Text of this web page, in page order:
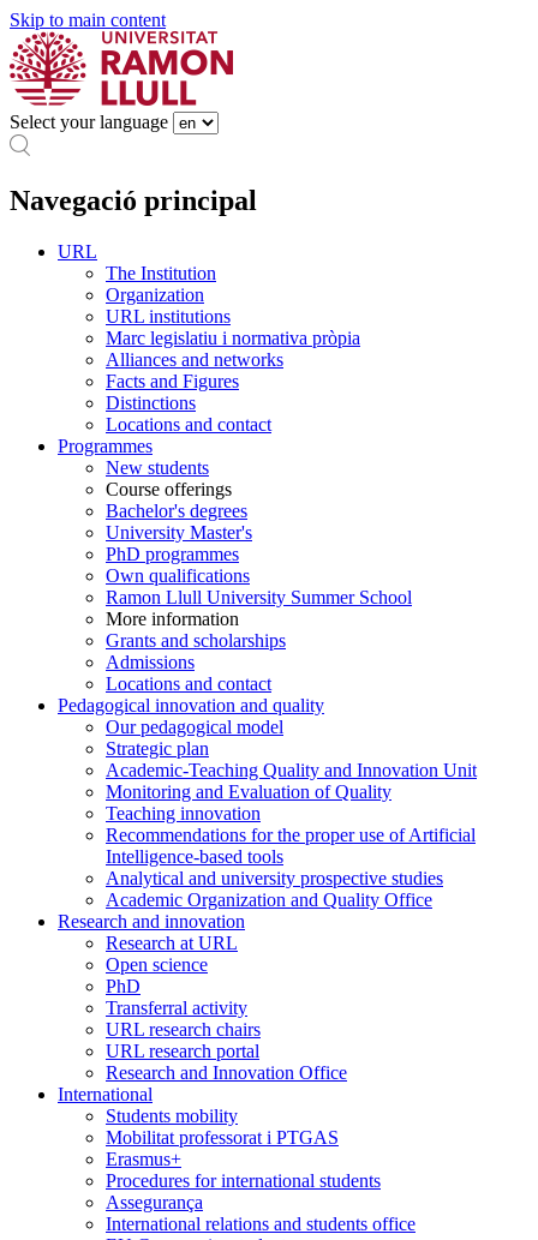
Skip to main content
Select your language
Navegació principal
URL
The Institution
Organization
URL institutions
Marc legislatiu i normativa pròpia
Alliances and networks
Facts and Figures
Distinctions
Locations and contact
Programmes
New students
Course offerings
Bachelor's degrees
University Master's
PhD programmes
Own qualifications
Ramon Llull University Summer School
More information
Grants and scholarships
Admissions
Locations and contact
Pedagogical innovation and quality
Our pedagogical model
Strategic plan
Academic-Teaching Quality and Innovation Unit
Monitoring and Evaluation of Quality
Teaching innovation
Recommendations for the proper use of Artificial
Intelligence-based tools
Analytical and university prospective studies
Academic Organization and Quality Office
Research and innovation
Research at URL
Open science
PhD
Transferral activity
URL research chairs
URL research portal
Research and Innovation Office
International
Students mobility
Mobilitat professorat i PTGAS
Erasmus+
Procedures for international students
Assegurança
International relations and students office